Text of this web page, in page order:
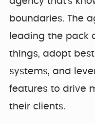
boundaries. The
leading the pack
things, adopt
systems, and
features to drive
their clients.